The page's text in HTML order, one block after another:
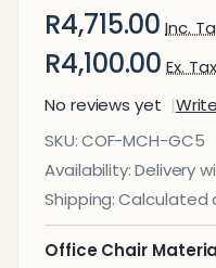
R4,715.00 Inc.
R4,100.00 Ex. Tax
No reviews yet
Genesis
Medium-
Back
Office
Chair
SKU:COF-MCH-GC5
Availability:Delivery
Shipping: Calculated
Office Chair